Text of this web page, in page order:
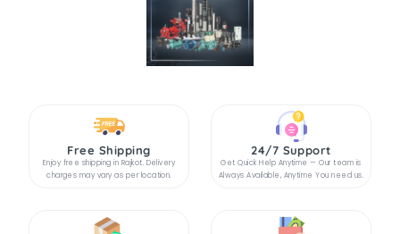
Free Shipping
Enjoy free shipping in Rajkot. Delivery
charges may vary as per location.
24/7 Support
Get Quick Help Anytime — Our team is
Always Available, Anytime You need us.